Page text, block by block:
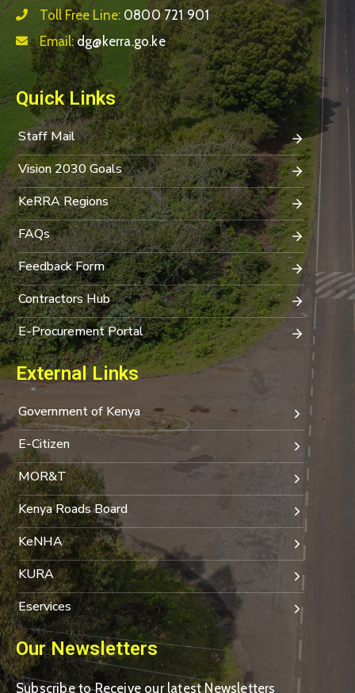
Toll Free Line: 0800 721 901
Email:dg@kerra.go.ke
Quick Links
Staff Mail
Vision 2030 Goals
KeRRA Regions
FAQs
Feedback Form
Contractors Hub
E-Procurement Portal
External Links
Government of Kenya
E-Citizen
MOR&T
Kenya Roads Board
KeNHA
KURA
Eservices
Our Newsletters
Subscribe to Receive our latest Newsletters